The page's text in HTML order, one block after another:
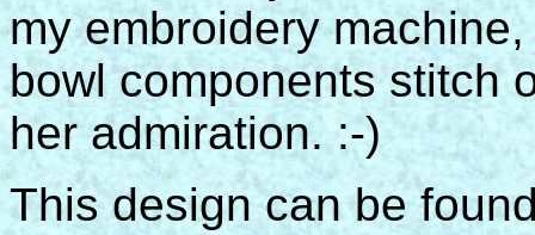
my embroidery
bowl components stitch
her admiration. :-)
This design can be